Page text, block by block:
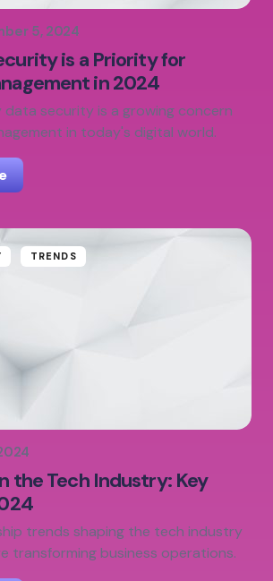
5, 2024
is a Priority for
in 2024
data security is a growing concern
in today's digital world.
TRENDS
the Tech Industry: Key
trends shaping the tech industry
transforming business operations.